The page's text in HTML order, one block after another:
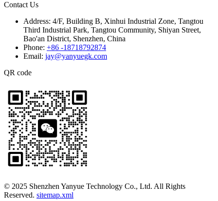
Contact Us
Address: 4/F, Building B, Xinhui Industrial Zone, Tangtou
Third Industrial Park, Tangtou Community, Shiyan Street,
Bao'an District, Shenzhen, China
Phone: +86 -18718792874
Email: jay@yanyuegk.com
QR code
© 2025 Shenzhen Yanyue Technology Co., Ltd. All Rights
Reserved. sitemap.xml